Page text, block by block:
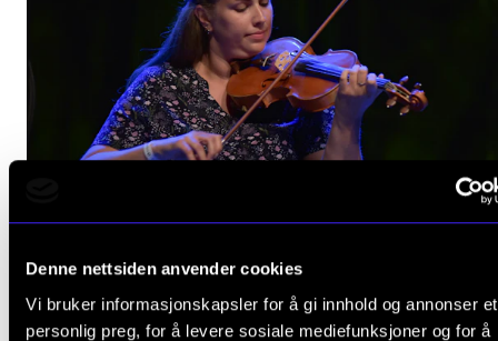
Denne nettsiden anvender cookies
Vi bruker informasjonskapsler for å gi innhold og annonser et
personlig preg, for å levere sosiale mediefunksjoner og for å